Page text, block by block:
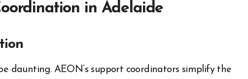
in Adelaide
daunting. AEON’s support coordinators simplify the